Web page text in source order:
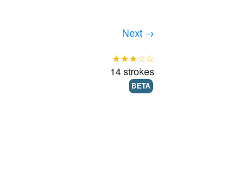
Next →
★★★☆☆
14 strokes
BETA